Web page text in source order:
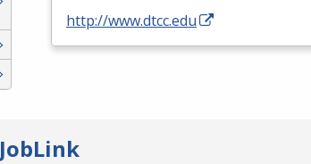
http://www.dtcc.edu